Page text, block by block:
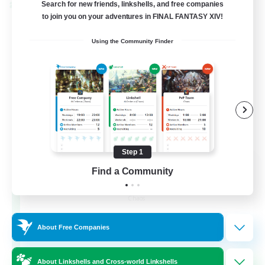
Cross-world Linkshell
Recruiting Founding
Members
Chaos
Recruiting
HL
Search for new friends, linkshells, and free companies
to join you on your adventures in FINAL FANTASY XIV!
Using the Community Finder
Step 1
Find a Community
About Free Companies
About Linkshells and Cross-world Linkshells